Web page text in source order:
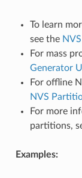
To learn
see the
For mass
Generator
For offline
NVS
For more
partitions,
Examples: